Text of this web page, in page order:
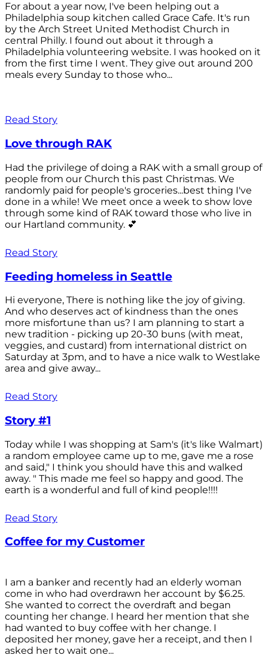
For about a year now, I've been helping out a
Philadelphia soup kitchen called Grace Cafe. It's run
by the Arch Street United Methodist Church in
central Philly. I found out about it through a
Philadelphia volunteering website. I was hooked on it
from the first time I went. They give out around 200
meals every Sunday to those who...
Read Story
Love through RAK
Had the privilege of doing a RAK with a small group of
people from our Church this past Christmas. We
randomly paid for people's groceries...best thing I've
done in a while! We meet once a week to show love
through some kind of RAK toward those who live in
our Hartland community. 💕
Read Story
Feeding homeless in Seattle
Hi everyone, There is nothing like the joy of giving.
And who deserves act of kindness than the ones
more misfortune than us? I am planning to start a
new tradition - picking up 20-30 buns (with meat,
veggies, and custard) from international district on
Saturday at 3pm, and to have a nice walk to Westlake
area and give away...
Read Story
Story #1
Today while I was shopping at Sam's (it's like Walmart)
a random employee came up to me, gave me a rose
and said," I think you should have this and walked
away. " This made me feel so happy and good. The
earth is a wonderful and full of kind people!!!!
Read Story
Coffee for my Customer
I am a banker and recently had an elderly woman
come in who had overdrawn her account by $6.25.
She wanted to correct the overdraft and began
counting her change. I heard her mention that she
had wanted to buy coffee with her change. I
deposited her money, gave her a receipt, and then I
asked her to wait one...